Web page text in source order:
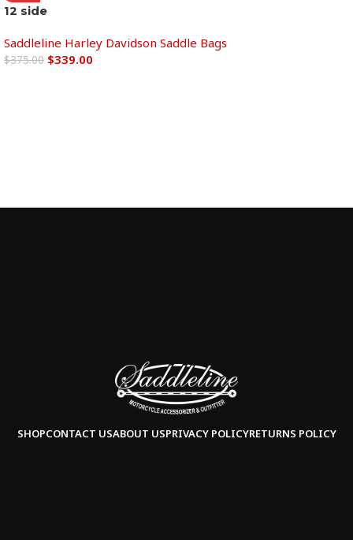
12 side
Saddleline Harley Davidson Saddle Bags
$375.00 $339.00
SHOPCONTACT USABOUT USPRIVACY POLICYRETURNS POLICY